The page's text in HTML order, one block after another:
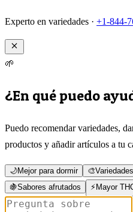
Experto en variedades · +1-844-
🌱
¿En qué puedo
Puedo recomendar variedades,
productos y añadir artículos a tu
🌙Mejor para dormir 🎨
🍇Sabores afrutados ⚡Mayor